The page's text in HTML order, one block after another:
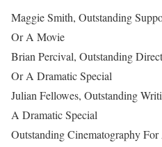
Maggie Smith, Outstanding
Or A Movie
Brian Percival, Outstanding
Or A Dramatic Special
Julian Fellowes, Outstanding
A Dramatic Special
Outstanding Cinematography